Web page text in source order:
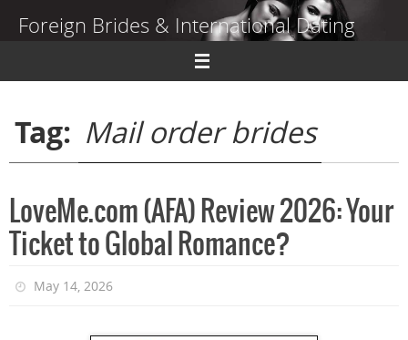
Foreign Brides & International Dating
Dating Guide to Finding a Wife Abroad
Tag: Mail order brides
LoveMe.com (AFA) Review 2026: Your
Ticket to Global Romance?
May 14, 2026